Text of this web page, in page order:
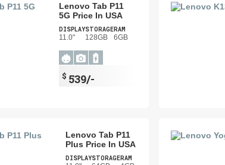
Lenovo Tab P11
5G Price In USA
DISPLAY
11.0"
STORAGE
128GB
RAM
6GB
$ 539/-
Lenovo Tab P11
Plus Price In USA
DISPLAYSTORAGERAM